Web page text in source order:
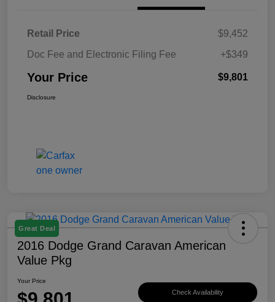
Retail Price
$9,452
Doc Fee and Electronic Filing Fee
+$349
Your Price $9,801
Disclosure
Great Deal
2016 Dodge Grand Caravan American
Value Pkg
Your Price
Check Availability